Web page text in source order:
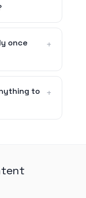
once
to